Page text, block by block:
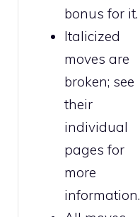
bonus for it.
Italicized
moves are
broken; see
their
individual
pages for
more
information.